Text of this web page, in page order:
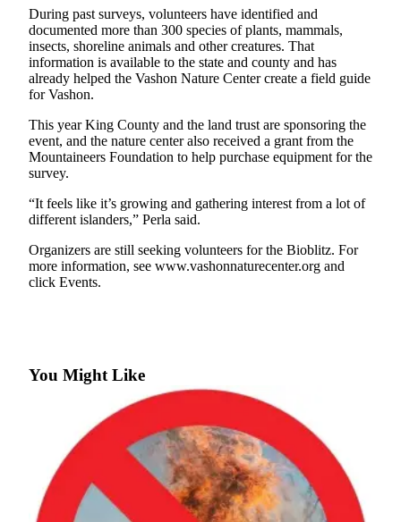
Hold
Contact
Our
Subscriber
Center
Contests
News
Weather
a Story
Idea
Submit
a Press
Release
Submit an
Engagement
Announcement
During past surveys, volunteers have identified and
documented more than 300 species of plants, mammals,
insects, shoreline animals and other creatures. That
information is available to the state and county and has
already helped the Vashon Nature Center create a field guide
for Vashon.
This year King County and the land trust are sponsoring the
event, and the nature center also received a grant from the
Mountaineers Foundation to help purchase equipment for the
survey.
“It feels like it’s growing and gathering interest from a lot of
different islanders,” Perla said.
Organizers are still seeking volunteers for the Bioblitz. For
more information, see www.vashonnaturecenter.org and
click Events.
You Might Like